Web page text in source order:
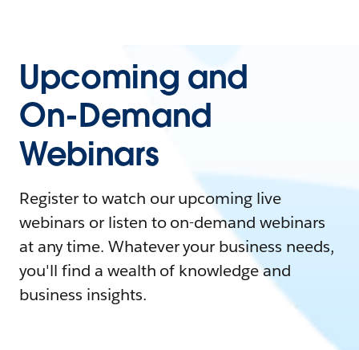
Upcoming and
On-Demand
Webinars
Register to watch our upcoming live
webinars or listen to on-demand webinars
at any time. Whatever your business needs,
you'll find a wealth of knowledge and
business insights.